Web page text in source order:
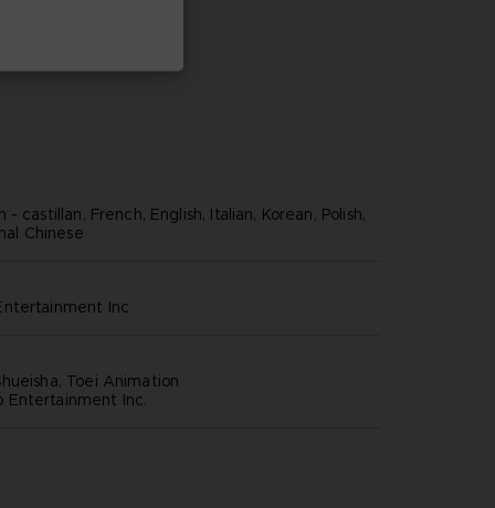
- castillan, French, English, Italian, Korean, Polish,
Chinese
inc
Toei Animation
Entertainment Inc.